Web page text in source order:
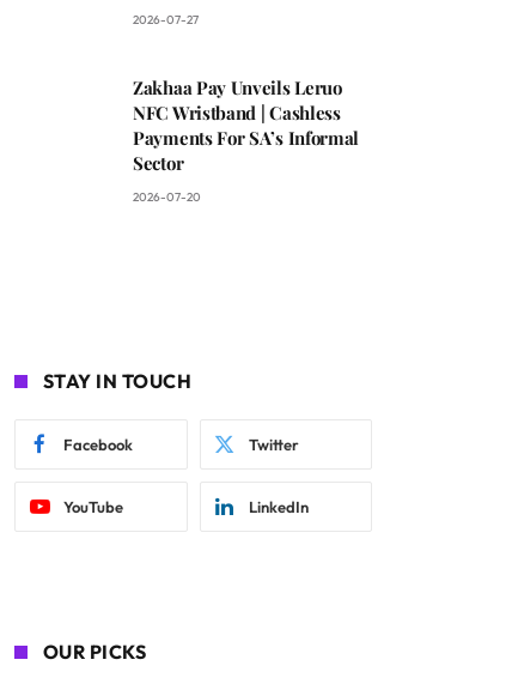
2026-07-27
Zakhaa Pay Unveils Leruo
NFC Wristband | Cashless
Payments For SA’s Informal
Sector
2026-07-20
STAY IN TOUCH
Facebook Twitter
YouTube LinkedIn
OUR PICKS